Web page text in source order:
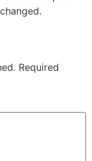
Required